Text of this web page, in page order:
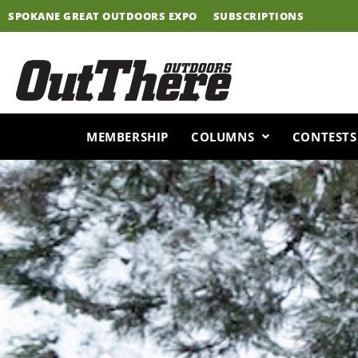
Skip
to
SPOKANE GREAT OUTDOORS EXPO SUBSCRIPTIONS
MEMBERSHIP COLUMNS CONTESTS